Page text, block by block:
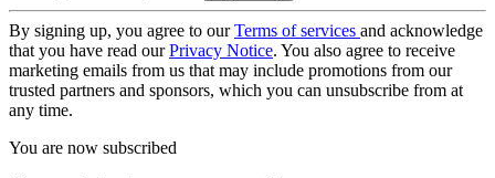
By signing up, you agree to ourTerms of services and acknowledge
that you have read ourPrivacy Notice. You also agree to receive
marketing emails from us that may include promotions from our
trusted partners and sponsors, which you can unsubscribe from at
any time.
You are now subscribed